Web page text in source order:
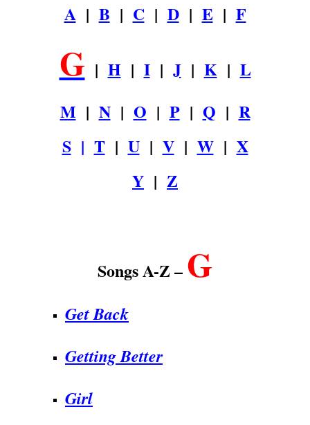
A| B | C| D| E| F
G| H| I| J| K| L
M | N| O | P| Q | R
S| T| U| V| W| X
Y | Z
Songs A-Z – G
Get Back
Getting Better
Girl